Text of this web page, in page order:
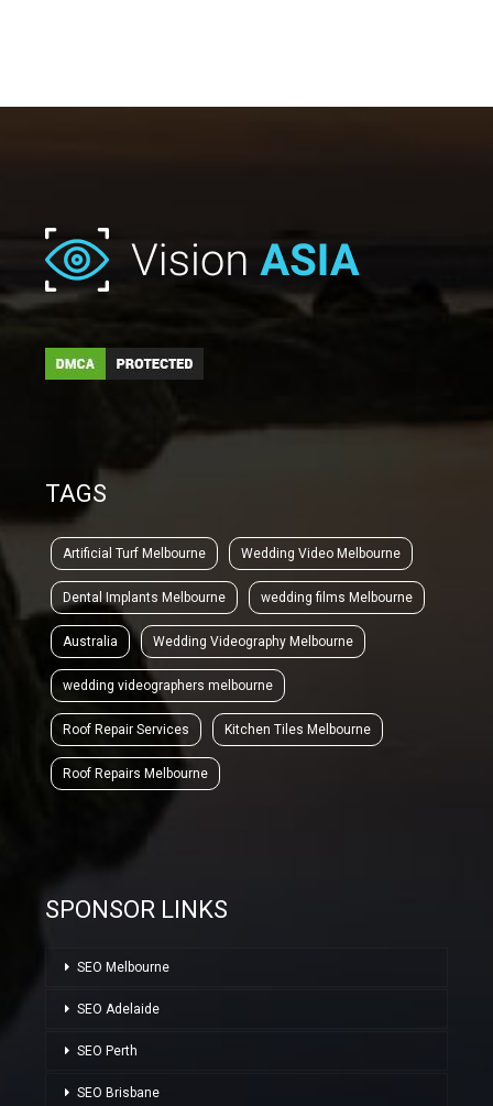
TAGS
Artificial Turf Melbourne Wedding Video Melbourne
Dental Implants Melbourne wedding films Melbourne
Australia Wedding Videography Melbourne
wedding videographers melbourne
Roof Repair Services Kitchen Tiles Melbourne
Roof Repairs Melbourne
SPONSOR LINKS
SEO Melbourne
SEO Adelaide
SEO Perth
SEO Brisbane